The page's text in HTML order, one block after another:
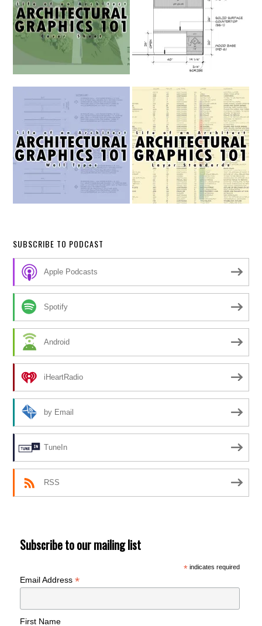
SUBSCRIBE TO PODCAST
Apple Podcasts
Spotify
Android
iHeartRadio
by Email
TuneIn
RSS
Subscribe to our mailing list
*indicates required
Email Address*
First Name